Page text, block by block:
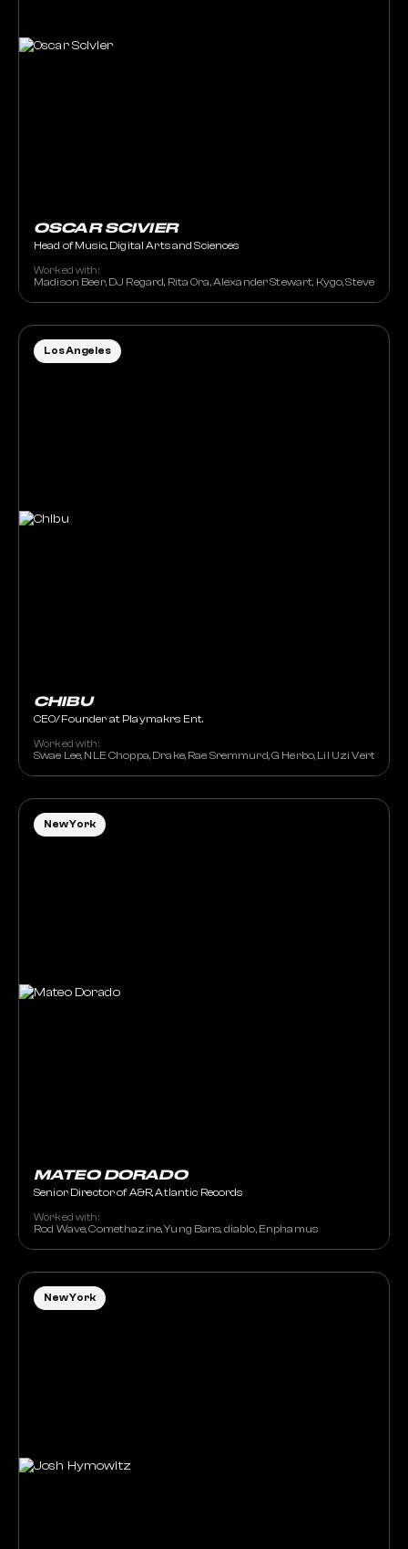
OSCAR SCIVIER
Head of Music, Digital Arts and Sciences
Worked with:
Madison Beer, DJ Regard, Rita Ora, Alexander Stewart, Kygo, Steve
CHIBU
CEO/Founder at Playmakrs Ent.
Worked with:
Swae Lee, NLE Choppa, Drake, Rae Sremmurd, G Herbo, Lil Uzi Vert,
Los Angeles
MATEO DORADO
Senior Director of A&R, Atlantic Records
Worked with:
Rod Wave, Comethazine, Yung Bans, diablo, Enphamus
New York
New York